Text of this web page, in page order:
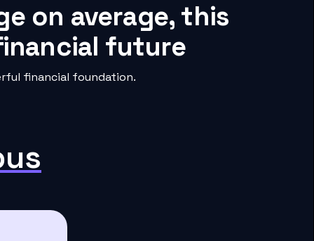
on average, this
future
financial foundation.